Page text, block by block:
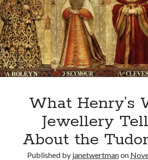
obsession...
Subscribe to receive my
primary sources (with
of course new posts as
other ones!
What Henry’s
Jewellery
About the
Published by janetwertmanon